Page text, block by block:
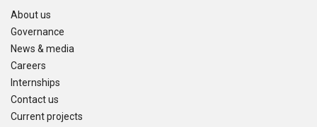
About us
Governance
News & media
Careers
Internships
Contact us
Current projects